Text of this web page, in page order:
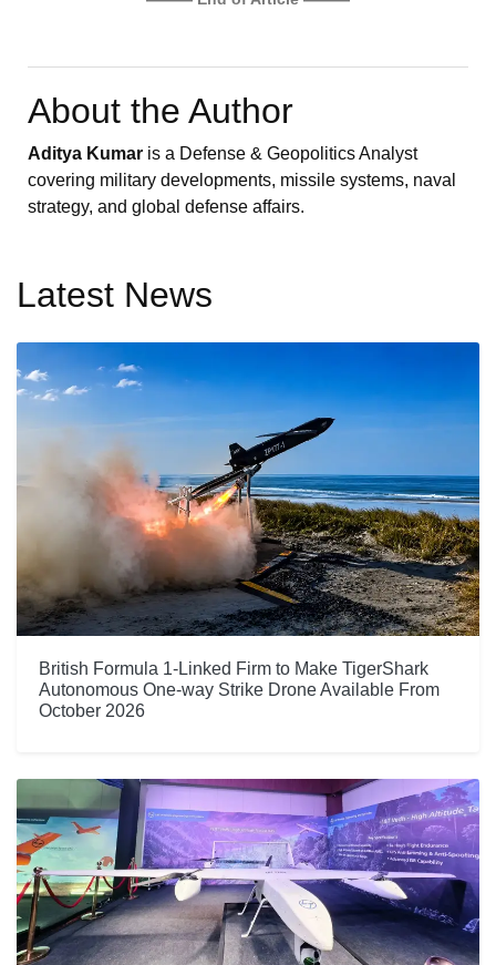
About the Author
Aditya Kumar is a Defense & Geopolitics Analyst
covering military developments, missile systems, naval
strategy, and global defense affairs.
Latest News
British Formula 1-Linked Firm to Make TigerShark
Autonomous One-way Strike Drone Available From
October 2026